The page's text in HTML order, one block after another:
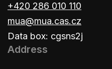
+420 286 010 110
mua@mua.cas.cz
Data box: cgsns2j
Address